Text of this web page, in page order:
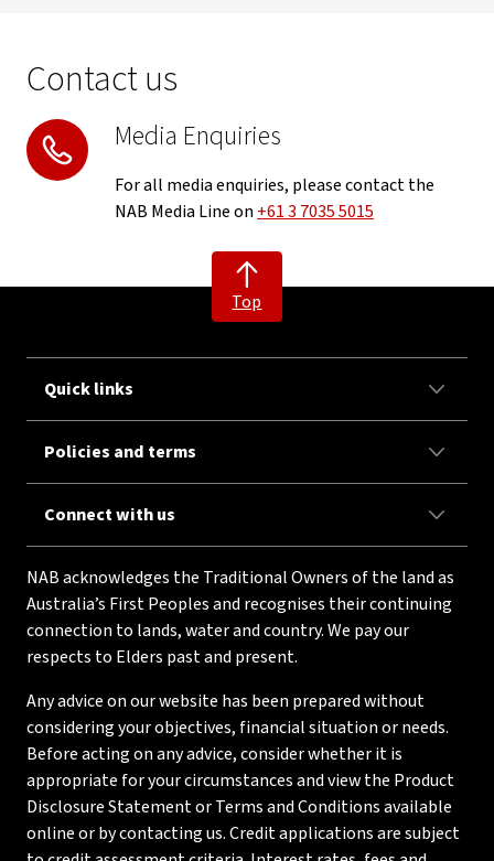
Contact us
Media Enquiries
For all media enquiries, please contact the
NAB Media Line on+61 3 7035 5015
Top
Quick links
Policies and terms
Connect with us
NAB acknowledges the Traditional Owners of the land as
Australia’s First Peoples and recognises their continuing
connection to lands, water and country. We pay our
respects to Elders past and present.
Any advice on our website has been prepared without
considering your objectives, financial situation or needs.
Before acting on any advice, consider whether it is
appropriate for your circumstances and view the Product
Disclosure Statement or Terms and Conditions available
online or by contacting us. Credit applications are subject